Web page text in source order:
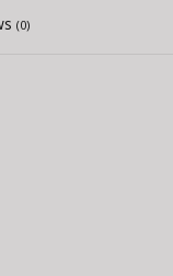
(0)